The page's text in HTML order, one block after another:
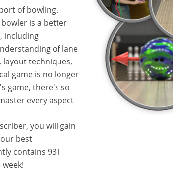
of bowling.
is a better
including
of lane
layout techniques,
game is no longer
game, there's so
every aspect
you will gain
best
contains 931